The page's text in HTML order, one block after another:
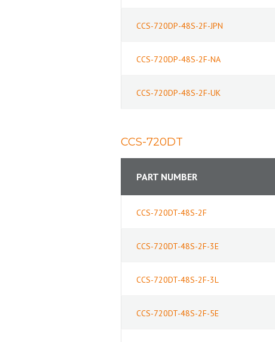
CCS-720DP-48S-2F-JPN
CCS-720DP-48S-2F-NA
CCS-720DP-48S-2F-UK
CCS-720DT
PART NUMBER
CCS-720DT-48S-2F
CCS-720DT-48S-2F-3E
CCS-720DT-48S-2F-3L
CCS-720DT-48S-2F-5E